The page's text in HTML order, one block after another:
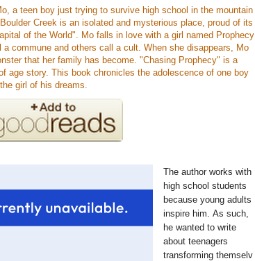
a teen boy just trying to survive high school in the mountain
Creek is an isolated and mysterious place, proud of its
of the World". Mo falls in love with a girl named Prophecy
commune and others call a cult. When she disappears, Mo
that her family has become. "Chasing Prophecy" is a
age story. This book chronicles the adolescence of one boy
girl of his dreams.
The author works with
high school students
because young adults
inspire him. As such,
he wanted to write
about teenagers
transforming themselv